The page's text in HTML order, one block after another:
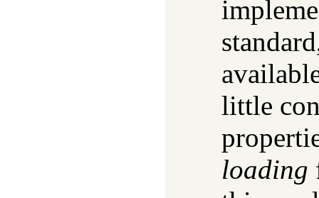
little
loading